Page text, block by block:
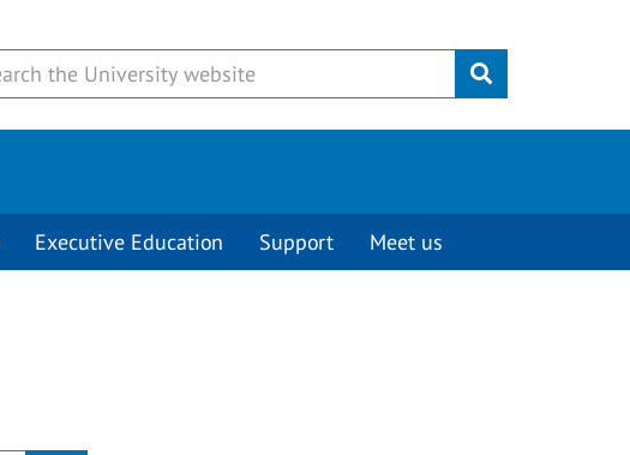
Submit
Executive Education Support Meet us